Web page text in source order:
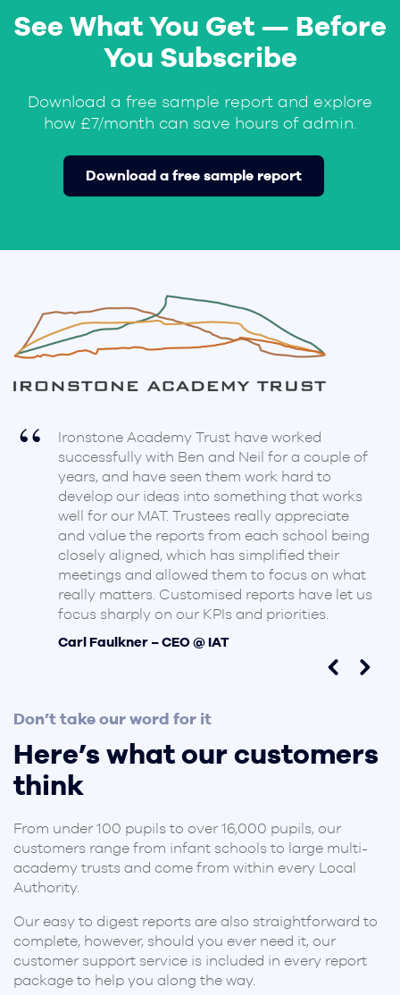
See What You Get — Before
You Subscribe
Download a free sample report and explore
how £7/month can save hours of admin.
Download a free sample report
Ironstone Academy Trust have worked
successfully with Ben and Neil for a couple of
years, and have seen them work hard to
develop our ideas into something that works
well for our MAT. Trustees really appreciate
and value the reports from each school being
closely aligned, which has simplified their
meetings and allowed them to focus on what
really matters. Customised reports have let us
focus sharply on our KPIs and priorities.
Carl Faulkner – CEO @ IAT
Don’t take our word for it
Here’s what our customers
think
From under 100 pupils to over 16,000 pupils, our
customers range from infant schools to large multi-
academy trusts and come from within every Local
Authority.
Our easy to digest reports are also straightforward to
complete, however, should you ever need it, our
customer support service is included in every report
package to help you along the way.